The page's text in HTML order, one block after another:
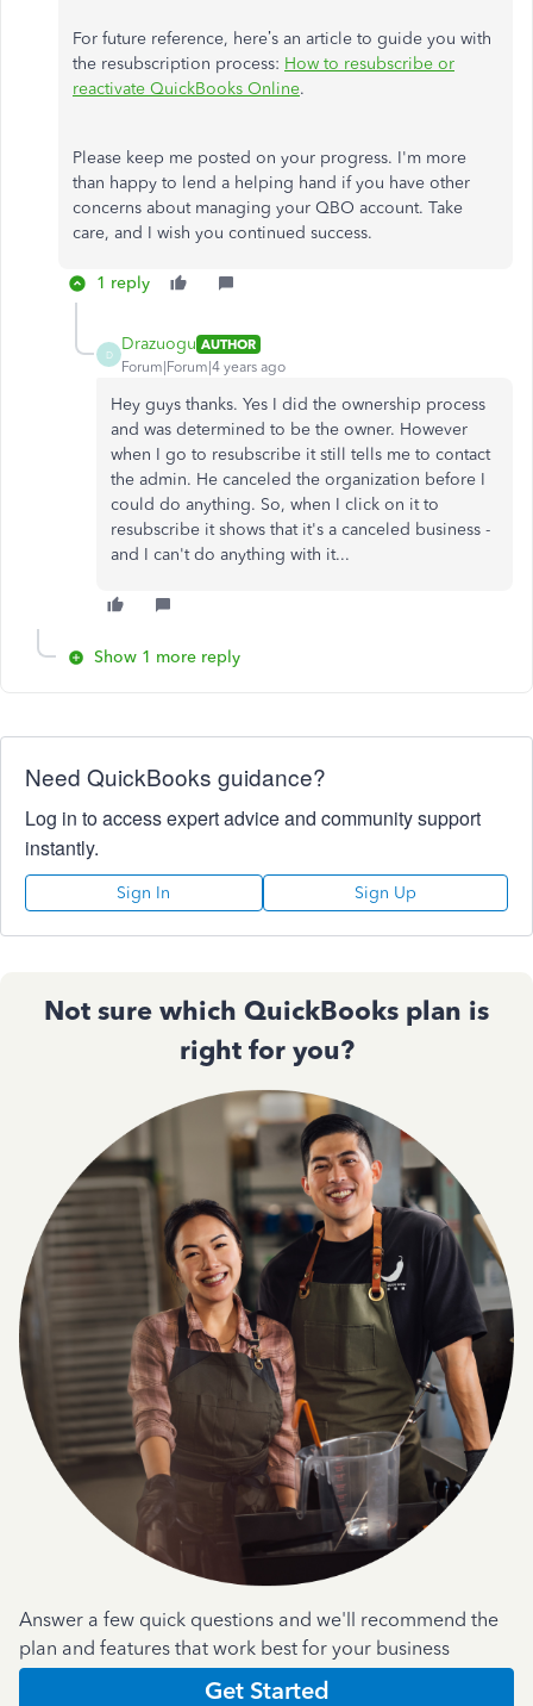
For future reference, here’s an article to guide you with
the resubscription process: How to resubscribe or
reactivate QuickBooks Online.
Please keep me posted on your progress. I'm more
than happy to lend a helping hand if you have other
concerns about managing your QBO account. Take
care, and I wish you continued success.
1 reply
D
Drazuogu AUTHOR
Forum|Forum|4 years ago
Hey guys thanks. Yes I did the ownership process
and was determined to be the owner. However
when I go to resubscribe it still tells me to contact
the admin. He canceled the organization before I
could do anything. So, when I click on it to
resubscribe it shows that it's a canceled business -
and I can't do anything with it...
Show 1 more reply
Need QuickBooks guidance?
Log in to access expert advice and community support
instantly.
Sign In Sign Up
Not sure which QuickBooks plan is
right for you?
Answer a few quick questions and we'll recommend the
plan and features that work best for your business
Get Started